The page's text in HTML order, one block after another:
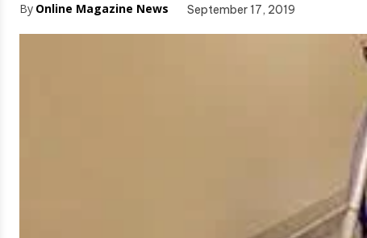
By Online Magazine News September 17, 2019